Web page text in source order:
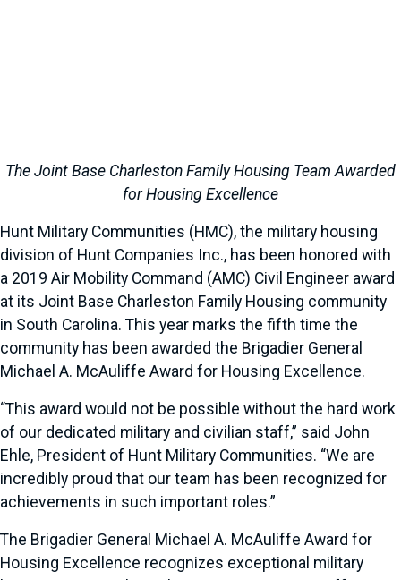
The Joint Base Charleston Family Housing Team Awarded
for Housing Excellence
Hunt Military Communities (HMC), the military housing
division of Hunt Companies Inc., has been honored with
a 2019 Air Mobility Command (AMC) Civil Engineer award
at its Joint Base Charleston Family Housing community
in South Carolina. This year marks the fifth time the
community has been awarded the Brigadier General
Michael A. McAuliffe Award for Housing Excellence.
“This award would not be possible without the hard work
of our dedicated military and civilian staff,” said John
Ehle, President of Hunt Military Communities. “We are
incredibly proud that our team has been recognized for
achievements in such important roles.”
The Brigadier General Michael A. McAuliffe Award for
Housing Excellence recognizes exceptional military